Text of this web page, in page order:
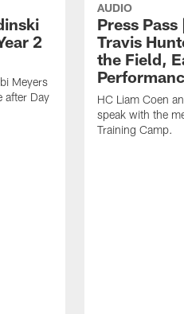
2
Meyers
after Day
AUDIO
Press
Travis
the Field,
HC Liam Coen
speak with the
Training Camp.